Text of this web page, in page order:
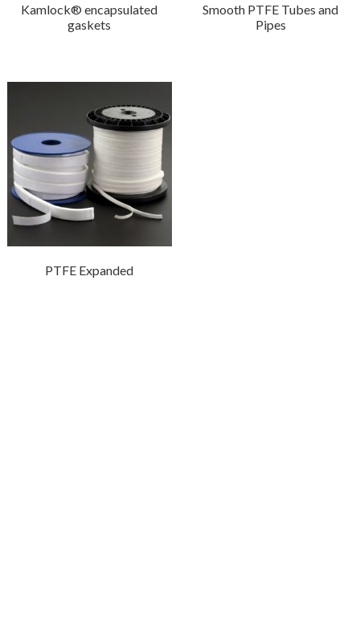
Kamlock® encapsulated
gaskets
Smooth PTFE Tubes and
Pipes
PTFE Expanded